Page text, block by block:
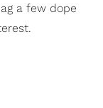
a few dope